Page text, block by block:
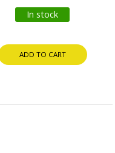
In stock
ADD TO CART